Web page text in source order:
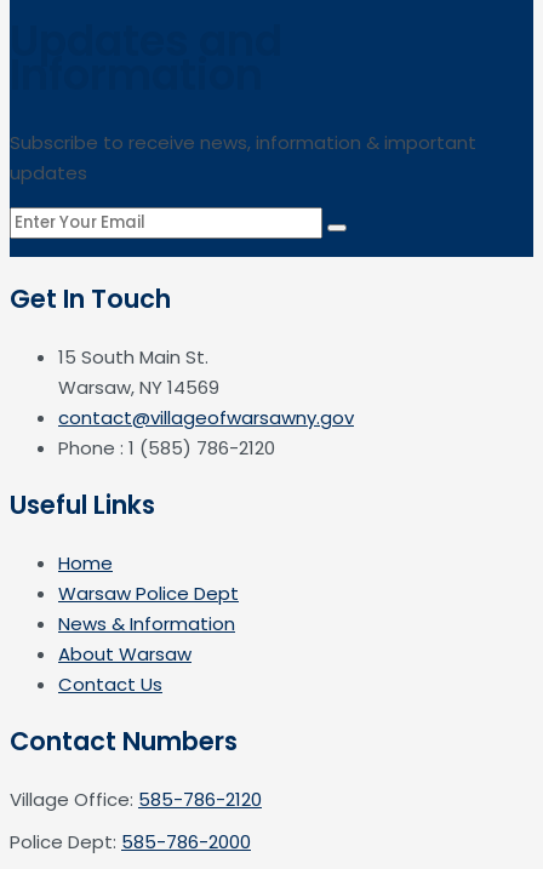
Subscribe to receive news, information & important
updates
Get In Touch
15 South Main St.
Warsaw, NY 14569
contact@villageofwarsawny.gov
Phone : 1 (585) 786-2120
Useful Links
Home
Warsaw Police Dept
News & Information
About Warsaw
Contact Us
Contact Numbers
Village Office: 585-786-2120
Police Dept: 585-786-2000